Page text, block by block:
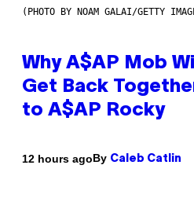
(PHOTO BY NOAM GALAI/GETTY
Why A$AP Mob
Get Back
to A$AP Rocky
12 hours agoBy Caleb Catlin